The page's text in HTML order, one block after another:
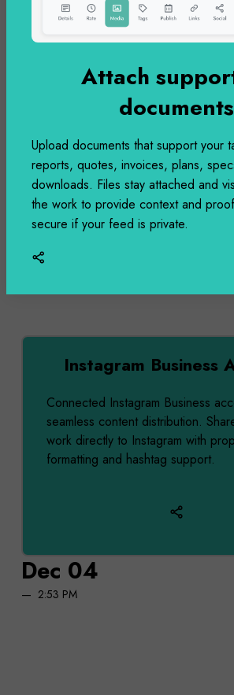
Dec 05
2:53 PM
post to and automatically share
with your Facebook
Dec 04
2:53 PM
Instagram Business
Connected Instagram Business
seamless content distribution.
work directly to Instagram with
formatting and hashtag support.
Attach
documents
Upload documents that support your
reports, quotes, invoices, plans,
downloads. Files stay attached and
the work to provide context and
secure if your feed is private.